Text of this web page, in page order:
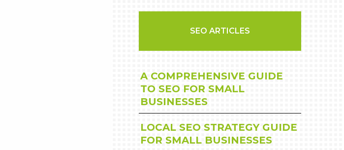
SEO ARTICLES
A COMPREHENSIVE GUIDE
TO SEO FOR SMALL
BUSINESSES
LOCAL SEO STRATEGY GUIDE
FOR SMALL BUSINESSES